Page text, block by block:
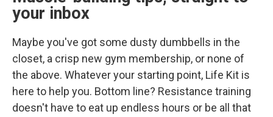
your inbox
Maybe you've got some dusty dumbbells in the
closet, a crisp new gym membership, or none of
the above. Whatever your starting point, Life Kit is
here to help you. Bottom line? Resistance training
doesn't have to eat up endless hours or be all that